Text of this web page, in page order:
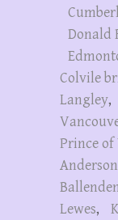
Donald
Colvile
Langley,
Prince of
Anderson
Lewes,